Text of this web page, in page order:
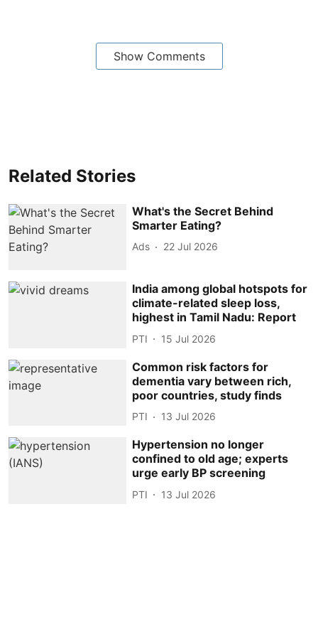
Show Comments
Related Stories
What's the Secret Behind
Smarter Eating?
Ads 22 Jul 2026
India among global hotspots for
climate-related sleep loss,
highest in Tamil Nadu: Report
PTI 15 Jul 2026
Common risk factors for
dementia vary between rich,
poor countries, study finds
PTI 13 Jul 2026
Hypertension no longer
confined to old age; experts
urge early BP screening
PTI 13 Jul 2026